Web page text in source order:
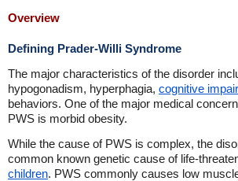
Overview
Defining Prader-Willi Syndrome
The major characteristics of the disorder
hypogonadism, hyperphagia, cognitive
behaviors. One of the major medical
PWS is morbid obesity.
While the cause of PWS is complex, the
common known genetic cause of life-
children. PWS commonly causes low